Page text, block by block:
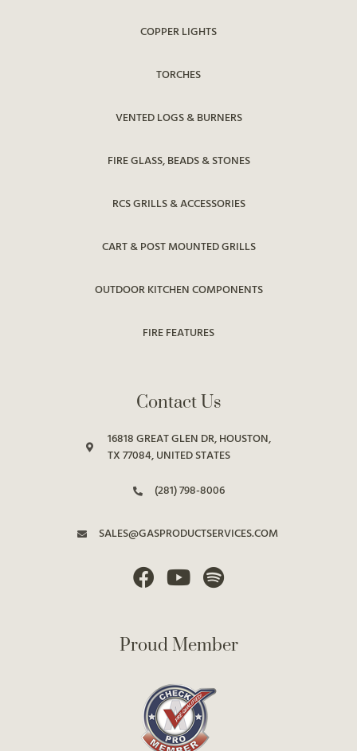
COPPER LIGHTS
TORCHES
VENTED LOGS & BURNERS
FIRE GLASS, BEADS & STONES
RCS GRILLS & ACCESSORIES
CART & POST MOUNTED GRILLS
OUTDOOR KITCHEN COMPONENTS
FIRE FEATURES
Contact Us
16818 GREAT GLEN DR, HOUSTON,
TX 77084, UNITED STATES
(281) 798-8006
SALES@GASPRODUCTSERVICES.COM
Proud Member